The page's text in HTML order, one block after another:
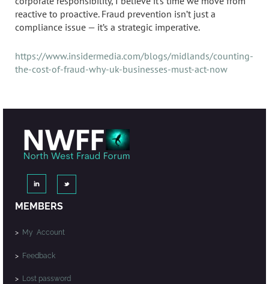
reactive to proactive. Fraud prevention isn’t just a
compliance issue — it’s a strategic imperative.
https://www.insidermedia.com/blogs/midlands/counting-
the-cost-of-fraud-why-uk-businesses-must-act-now
MEMBERS
> My Account
> Feedback
> Lost password